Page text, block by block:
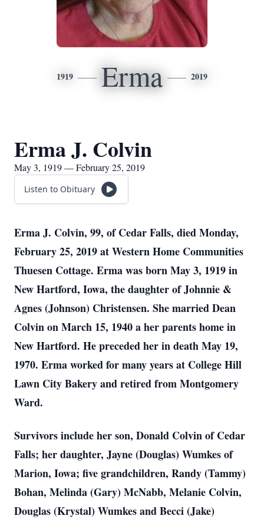
1919 Erma 2019
Erma J. Colvin
May 3, 1919 — February 25, 2019
Listen to Obituary
Erma J. Colvin, 99, of Cedar Falls, died Monday,
February 25, 2019 at Western Home Communities
Thuesen Cottage. Erma was born May 3, 1919 in
New Hartford, Iowa, the daughter of Johnnie &
Agnes (Johnson) Christensen. She married Dean
Colvin on March 15, 1940 a her parents home in
New Hartford. He preceded her in death May 19,
1970. Erma worked for many years at College Hill
Lawn City Bakery and retired from Montgomery
Ward.
Survivors include her son, Donald Colvin of Cedar
Falls; her daughter, Jayne (Douglas) Wumkes of
Marion, Iowa; five grandchildren, Randy (Tammy)
Bohan, Melinda (Gary) McNabb, Melanie Colvin,
Douglas (Krystal) Wumkes and Becci (Jake)